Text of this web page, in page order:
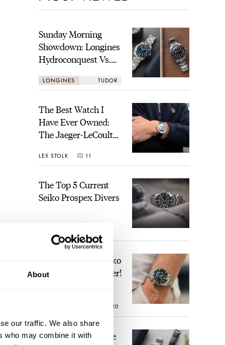
About
our traffic. We also share
who may combine it with
Sunday Morning
Showdown: Longines
Hydroconquest Vs.
“Monochrome”
LONGINES TUDOR
The Best Watch I
Have Ever Owned:
The Jaeger-LeCoultre
Time
LEX STOLK 11
The Top 5 Current
Seiko Prospex Divers
Video: The Best Seiko
Diver Just Got Better!
20
Feel The Power! The